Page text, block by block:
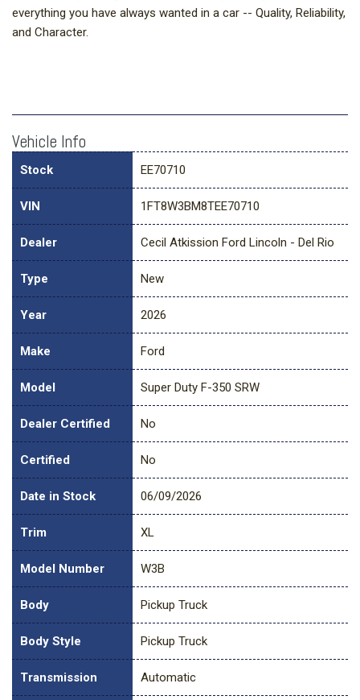
everything you have always wanted in a car -- Quality, Reliability,
and Character.
Vehicle Info
Stock EE70710
VIN 1FT8W3BM8TEE70710
Dealer Cecil Atkission Ford Lincoln - Del Rio
Type New
Year 2026
Make Ford
Model Super Duty F-350 SRW
Dealer Certified No
Certified No
Date in Stock 06/09/2026
Trim XL
Model Number W3B
Body Pickup Truck
Body Style Pickup Truck
Transmission Automatic